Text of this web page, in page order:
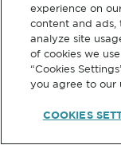
experience on
content and ads,
analyze site
of cookies we
“Cookies
you agree to our
COOKIES